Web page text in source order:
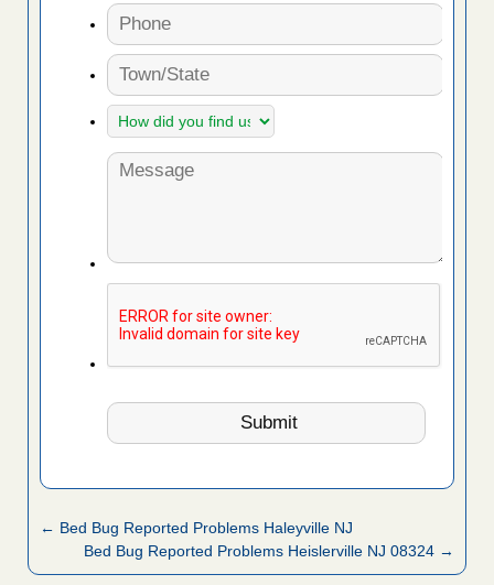
← Bed Bug Reported Problems Haleyville NJ
Bed Bug Reported Problems Heislerville NJ 08324 →